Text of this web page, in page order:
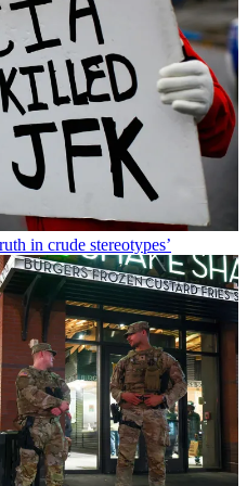
in crude stereotypes’